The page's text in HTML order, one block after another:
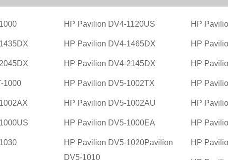
HP Pavilion DV4-1120US HP
HP Pavilion DV4-1465DX HP
HP Pavilion DV4-2145DX HP
1000 HP Pavilion DV5-1002TX HP
HP Pavilion DV5-1002AU HP
HP Pavilion DV5-1000EA HP
HP Pavilion DV5-1020Pavilion
DV5-1010
HP